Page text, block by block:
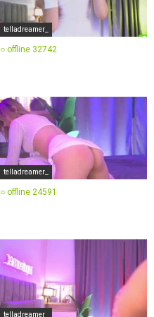
telladreamer_
○ offline 32742
telladreamer_
○ offline 24591
telladreamer_